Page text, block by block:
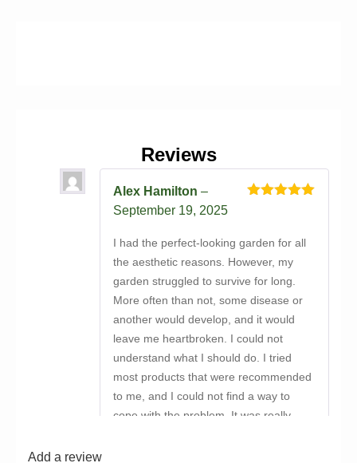
Reviews
Alex Hamilton –
September 19, 2025
I had the perfect-looking garden for all
the aesthetic reasons. However, my
garden struggled to survive for long.
More often than not, some disease or
another would develop, and it would
leave me heartbroken. I could not
understand what I should do. I tried
most products that were recommended
to me, and I could not find a way to
cope with the problem. It was really
Add a review